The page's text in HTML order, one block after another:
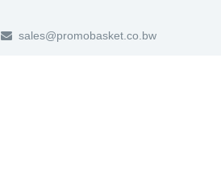
sales@promobasket.co.bw